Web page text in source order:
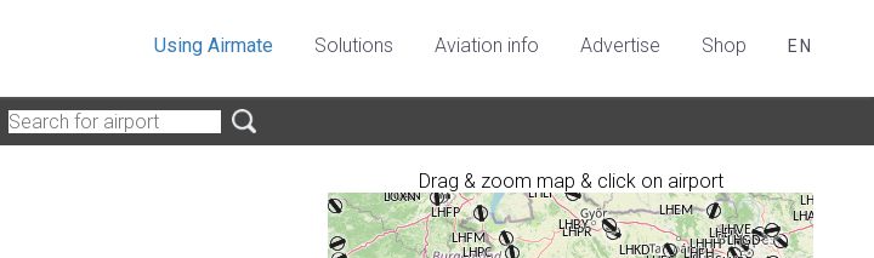
Using Airmate Solutions Aviation info Advertise Shop EN
Drag & zoom map & click on airport